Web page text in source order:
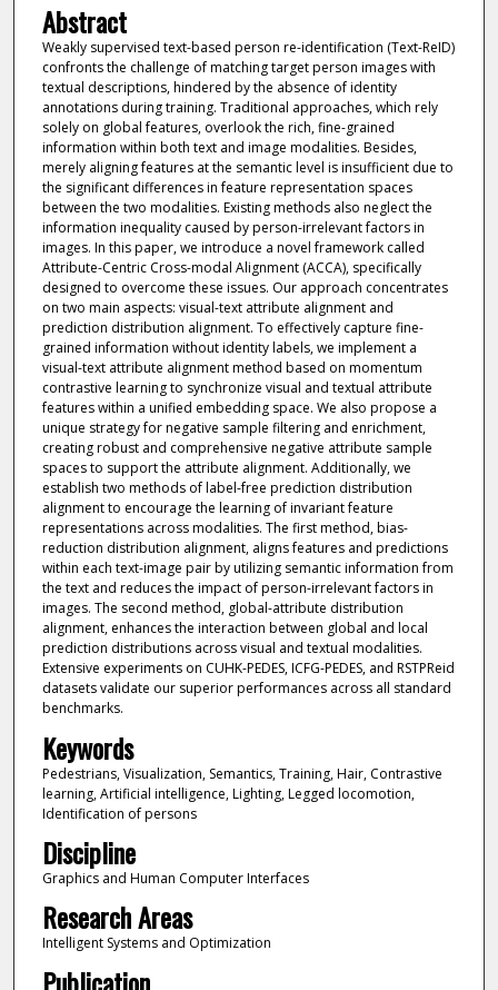
Abstract
Weakly supervised text-based person re-identification (Text-ReID)
confronts the challenge of matching target person images with
textual descriptions, hindered by the absence of identity
annotations during training. Traditional approaches, which rely
solely on global features, overlook the rich, fine-grained
information within both text and image modalities. Besides,
merely aligning features at the semantic level is insufficient due to
the significant differences in feature representation spaces
between the two modalities. Existing methods also neglect the
information inequality caused by person-irrelevant factors in
images. In this paper, we introduce a novel framework called
Attribute-Centric Cross-modal Alignment (ACCA), specifically
designed to overcome these issues. Our approach concentrates
on two main aspects: visual-text attribute alignment and
prediction distribution alignment. To effectively capture fine-
grained information without identity labels, we implement a
visual-text attribute alignment method based on momentum
contrastive learning to synchronize visual and textual attribute
features within a unified embedding space. We also propose a
unique strategy for negative sample filtering and enrichment,
creating robust and comprehensive negative attribute sample
spaces to support the attribute alignment. Additionally, we
establish two methods of label-free prediction distribution
alignment to encourage the learning of invariant feature
representations across modalities. The first method, bias-
reduction distribution alignment, aligns features and predictions
within each text-image pair by utilizing semantic information from
the text and reduces the impact of person-irrelevant factors in
images. The second method, global-attribute distribution
alignment, enhances the interaction between global and local
prediction distributions across visual and textual modalities.
Extensive experiments on CUHK-PEDES, ICFG-PEDES, and RSTPReid
datasets validate our superior performances across all standard
benchmarks.
Keywords
Pedestrians, Visualization, Semantics, Training, Hair, Contrastive
learning, Artificial intelligence, Lighting, Legged locomotion,
Identification of persons
Discipline
Graphics and Human Computer Interfaces
Research Areas
Intelligent Systems and Optimization
Publication